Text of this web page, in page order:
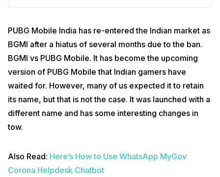
PUBG Mobile India has re-entered the Indian market as
BGMI after a hiatus of several months due to the ban.
BGMI vs PUBG Mobile. It has become the upcoming
version of PUBG Mobile that Indian gamers have
waited for. However, many of us expected it to retain
its name, but that is not the case. It was launched with a
different name and has some interesting changes in
tow.
Also Read: Here’s How to Use WhatsApp MyGov
Corona Helpdesk Chatbot